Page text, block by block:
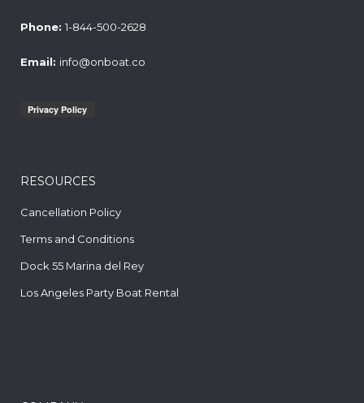
Phone: 1-844-500-2628
Email: info@onboat.co
RESOURCES
Cancellation Policy
Terms and Conditions
Dock 55 Marina del Rey
Los Angeles Party Boat Rental